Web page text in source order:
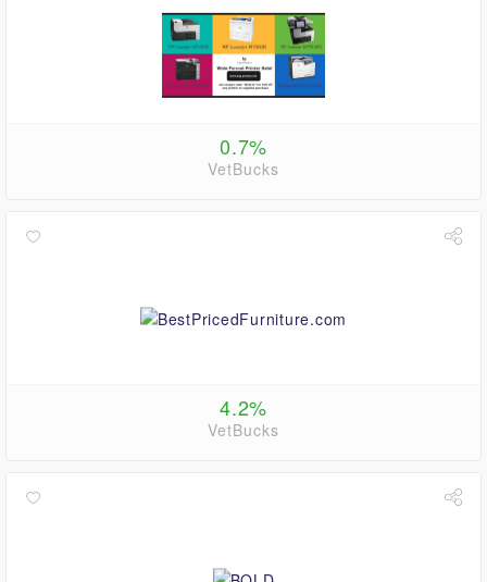
0.7%
VetBucks
4.2%
VetBucks